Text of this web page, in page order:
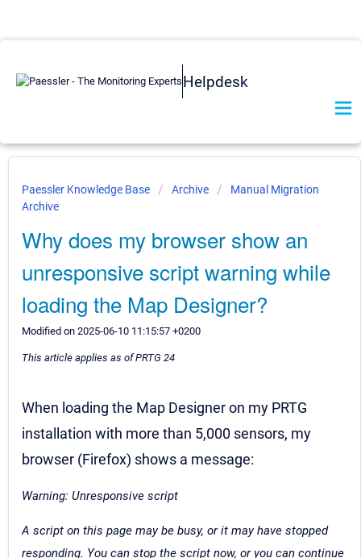
Helpdesk
Paessler Knowledge Base Archive
Manual Migration
Archive
Why does my browser show an
unresponsive script warning while
loading the Map Designer?
Modified on 2025-06-10 11:15:57 +0200
This article applies as of PRTG 24
When loading the Map Designer on my PRTG
installation with more than 5,000 sensors, my
browser (Firefox) shows a message:
Warning: Unresponsive script
A script on this page may be busy, or it may have stopped
responding. You can stop the script now, or you can continue